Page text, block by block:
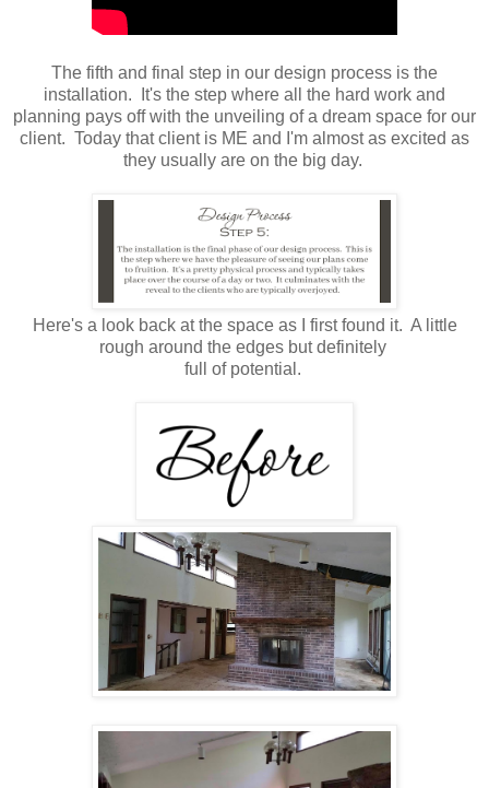
The fifth and final step in our design process is the
installation. It's the step where all the hard work and
planning pays off with the unveiling of a dream space for our
client. Today that client is ME and I'm almost as excited as
they usually are on the big day.
Here's a look back at the space as I first found it. A little
rough around the edges but definitely
full of potential.